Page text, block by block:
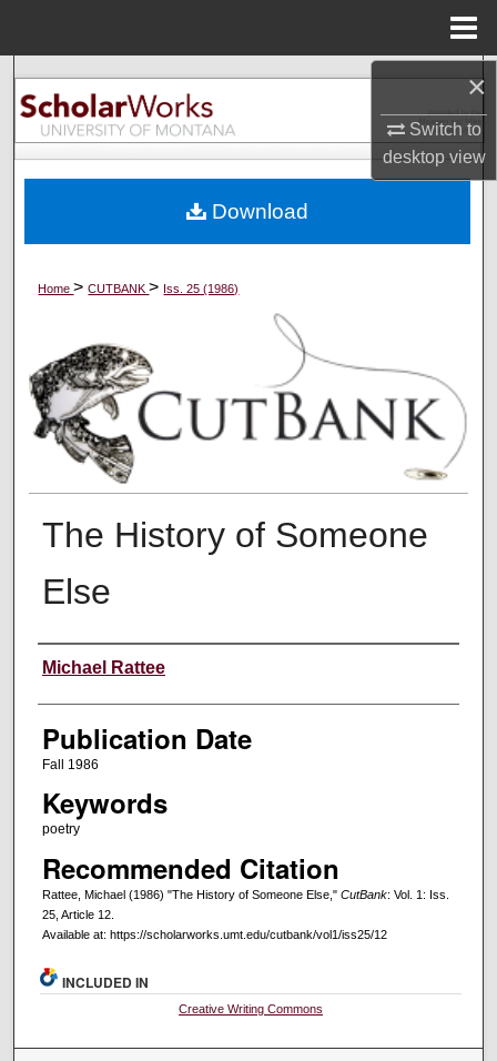
×
Switch to
desktopview
Search
Browse Collections
About
Digital Commons Network™
Home>CUTBANK> Iss. 25 (1986)
The History of Someone
Else
Creators
Michael Rattee
Publication Date
Fall 1986
Keywords
poetry
Recommended Citation
Rattee, Michael (1986) "The History of Someone Else," CutBank: Vol. 1: Iss.
25, Article 12.
Available at: https://scholarworks.umt.edu/cutbank/vol1/iss25/12
Download
INCLUDED IN
Creative Writing Commons